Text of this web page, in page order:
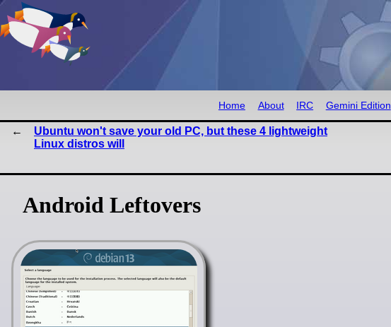
Home About IRC Gemini Edition
Ubuntu won't save your old PC, but these 4 lightweight
Linux distros will
Android Leftovers